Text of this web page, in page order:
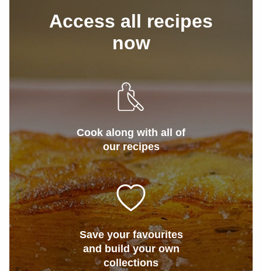
Access all recipes
now
Cook along with all of
our recipes
Save your favourites
and build your own
collections